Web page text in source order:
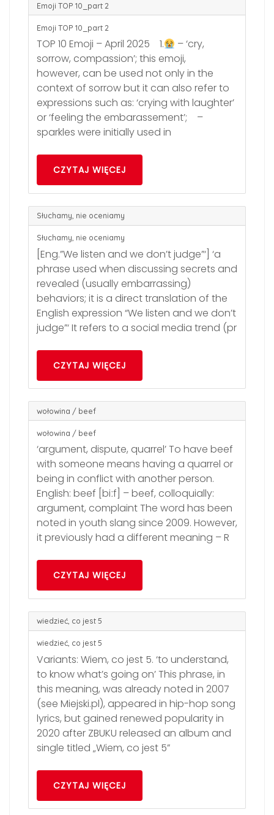
Emoji TOP 10_part 2
Emoji TOP 10_part 2
TOP 10 Emoji – April 2025 1.
– ‘cry,
sorrow, compassion’; this emoji,
however, can be used not only in the
context of sorrow but it can also refer to
expressions such as: ‘crying with laughter’
or ‘feeling the embarassement’; –
sparkles were initially used in
CZYTAJ WIĘCEJ
Słuchamy, nie oceniamy
Słuchamy, nie oceniamy
[Eng.”We listen and we don’t judge”‘] ‘a
phrase used when discussing secrets and
revealed (usually embarrassing)
behaviors; it is a direct translation of the
English expression “We listen and we don’t
judge”‘ It refers to a social media trend (pr
CZYTAJ WIĘCEJ
wołowina / beef
wołowina / beef
‘argument, dispute, quarrel’ To have beef
with someone means having a quarrel or
being in conflict with another person.
English: beef [biːf] – beef, colloquially:
argument, complaint The word has been
noted in youth slang since 2009. However,
it previously had a different meaning – R
CZYTAJ WIĘCEJ
wiedzieć, co jest 5
wiedzieć, co jest 5
Variants: Wiem, co jest 5. ‘to understand,
to know what’s going on’ This phrase, in
this meaning, was already noted in 2007
(see Miejski.pl), appeared in hip-hop song
lyrics, but gained renewed popularity in
2020 after ZBUKU released an album and
single titled „Wiem, co jest 5”
CZYTAJ WIĘCEJ